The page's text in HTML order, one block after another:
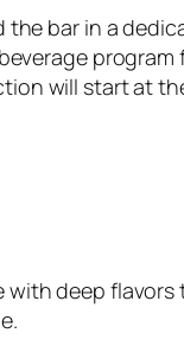
bar in a
will start at
with deep